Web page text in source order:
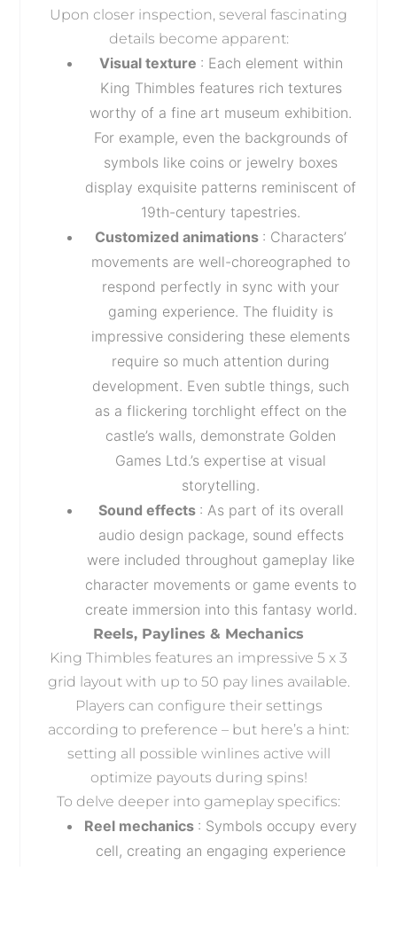
Upon closer inspection, several fascinating
details become apparent:
Visual texture : Each element within
King Thimbles features rich textures
worthy of a fine art museum exhibition.
For example, even the backgrounds of
symbols like coins or jewelry boxes
display exquisite patterns reminiscent of
19th-century tapestries.
Customized animations : Characters’
movements are well-choreographed to
respond perfectly in sync with your
gaming experience. The fluidity is
impressive considering these elements
require so much attention during
development. Even subtle things, such
as a flickering torchlight effect on the
castle’s walls, demonstrate Golden
Games Ltd.’s expertise at visual
storytelling.
Sound effects : As part of its overall
audio design package, sound effects
were included throughout gameplay like
character movements or game events to
create immersion into this fantasy world.
Reels, Paylines & Mechanics
King Thimbles features an impressive 5 x 3
grid layout with up to 50 pay lines available.
Players can configure their settings
according to preference – but here’s a hint:
setting all possible winlines active will
optimize payouts during spins!
To delve deeper into gameplay specifics:
Reel mechanics : Symbols occupy every
cell, creating an engaging experience